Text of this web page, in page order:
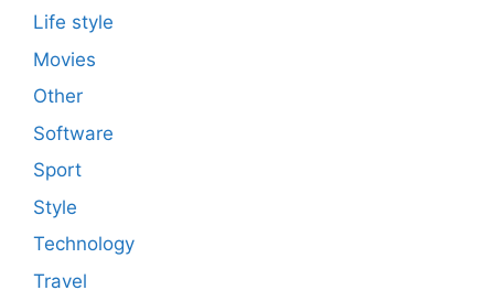
Life style
Movies
Other
Software
Sport
Style
Technology
Travel